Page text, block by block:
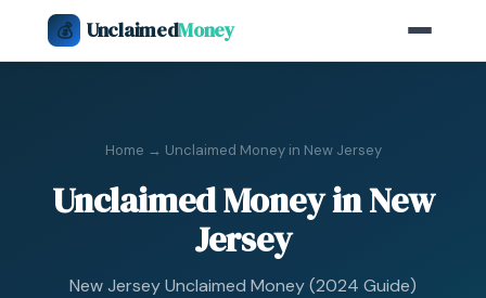
💰 UnclaimedMoney
Home → Unclaimed Money in New Jersey
Unclaimed Money in New
Jersey
New Jersey Unclaimed Money (2024 Guide)